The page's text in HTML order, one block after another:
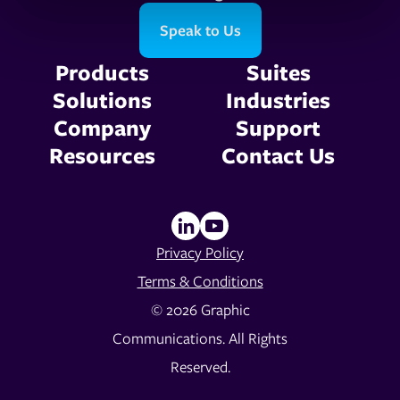
Speak to Us
Products
Suites
Solutions
Industries
Company
Support
Resources
Contact Us
Privacy Policy
Terms & Conditions
© 2026 Graphic
Communications. All Rights
Reserved.